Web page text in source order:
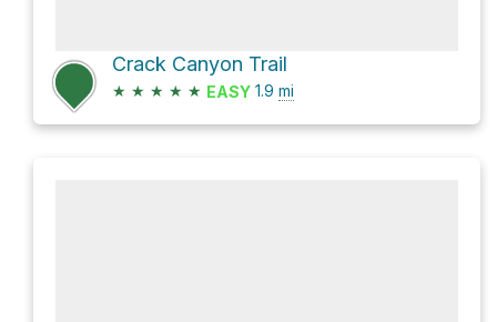
Crack Canyon Trail
★ ★ ★ ★ ★ EASY 1.9 mi